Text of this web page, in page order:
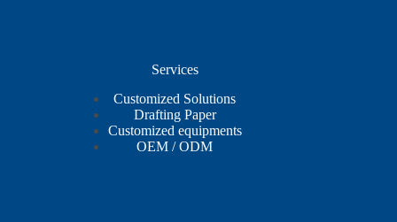
Services
Customized Solutions
Drafting Paper
Customized equipments
OEM / ODM